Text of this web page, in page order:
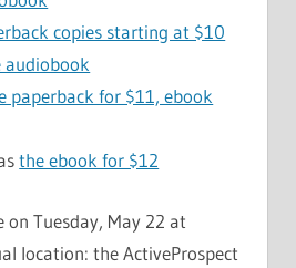
copies starting at $10
audiobook
paperback for $11, ebook
the ebook for $12
on Tuesday, May 22 at
location: the ActiveProspect